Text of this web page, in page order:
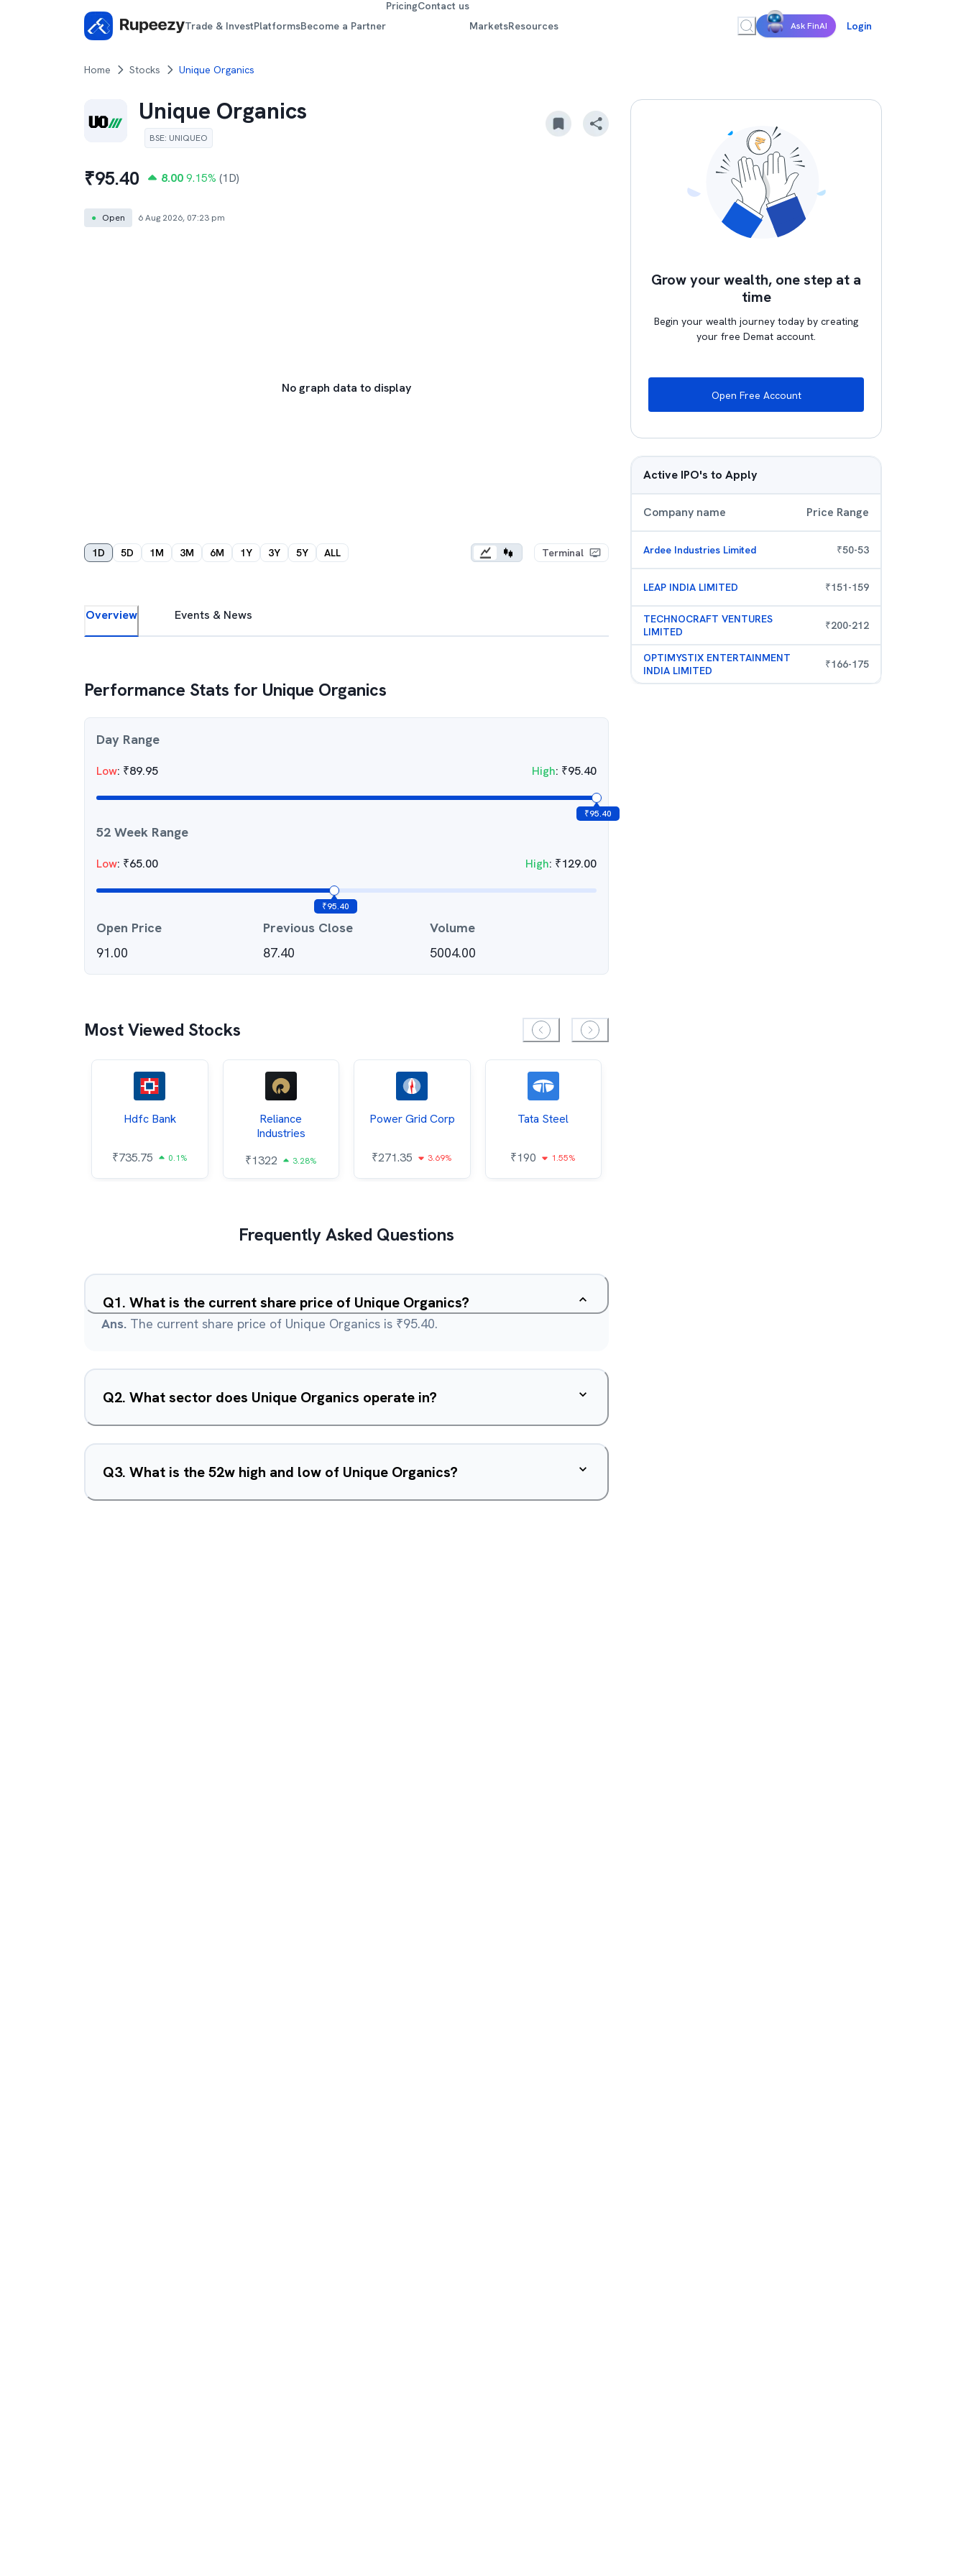
Trade & InvestPlatformsBecome a Partner
PricingContact us
MarketsResources Ask FinAI Login
Home Stocks Unique Organics
Unique Organics
BSE: UNIQUEO
₹95.40 8.00 9.15% (1D)
● Open 6 Aug 2026, 07:23 pm
No graph data to display
1D 5D 1M 3M 6M 1Y 3Y 5Y ALL Terminal
Overview Events & News
Performance Stats for Unique Organics
Day Range
Low: ₹89.95 High: ₹95.40
₹95.40
52 Week Range
Low: ₹65.00 High: ₹129.00
₹95.40
Open Price
91.00
Previous Close
87.40
Volume
5004.00
Most Viewed Stocks
Hdfc Bank
₹735.75 0.1%
Reliance
Industries
₹1322 3.28%
Power Grid Corp
₹271.35 3.69%
Tata Steel
₹190 1.55%
Frequently Asked Questions
Q1. What is the current share price of Unique Organics?
Ans. The current share price of Unique Organics is ₹95.40.
Q2. What sector does Unique Organics operate in?
Q3. What is the 52w high and low of Unique Organics?
Grow your wealth, one step at a
time
Begin your wealth journey today by creating
your free Demat account.
Open Free Account
Active IPO's to Apply
Company name Price Range
Ardee Industries Limited ₹50-53
LEAP INDIA LIMITED ₹151-159
TECHNOCRAFT VENTURES
LIMITED
₹200-212
OPTIMYSTIX ENTERTAINMENT
INDIA LIMITED
₹166-175